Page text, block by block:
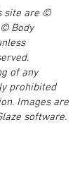
site are ©
Body
of any
prohibited
Images are
software.